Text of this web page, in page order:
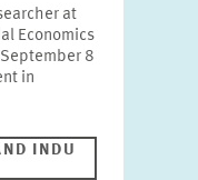
ARTICLES
at
Economics
8
in
INDU